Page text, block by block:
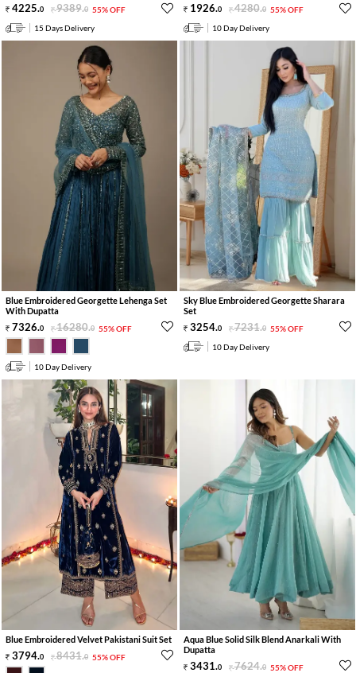
4225.0 9389.0 55% OFF
15 Days Delivery
1926.0 4280.0 55% OFF
10 Day Delivery
Blue Embroidered Georgette Lehenga Set
With Dupatta
7326.0 16280.0 55% OFF
10 Day Delivery
Sky Blue Embroidered Georgette Sharara
Set
3254.0 7231.0 55% OFF
10 Day Delivery
Blue Embroidered Velvet Pakistani Suit Set
3794.0 8431.0 55% OFF
Aqua Blue Solid Silk Blend Anarkali With
Dupatta
3431.0 7624.0 55% OFF